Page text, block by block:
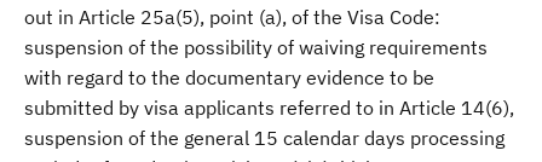
out in Article 25a(5), point (a), of the Visa Code:
suspension of the possibility of waiving requirements
with regard to the documentary evidence to be
submitted by visa applicants referred to in Article 14(6),
suspension of the general 15 calendar days processing